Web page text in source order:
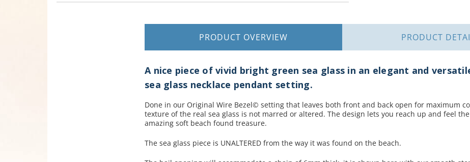
PRODUCT OVERVIEW PRODUCT
A nice piece of vivid bright green sea glass in an elegant and
sea glass necklace pendant setting.
Done in our Original Wire Bezel© setting that leaves both front and back open for maximum
texture of the real sea glass is not marred or altered. The design lets you reach up and feel
amazing soft beach found treasure.
The sea glass piece is UNALTERED from the way it was found on the beach.